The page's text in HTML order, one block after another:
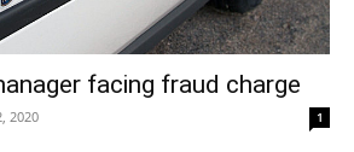
facing fraud charge
2020 1